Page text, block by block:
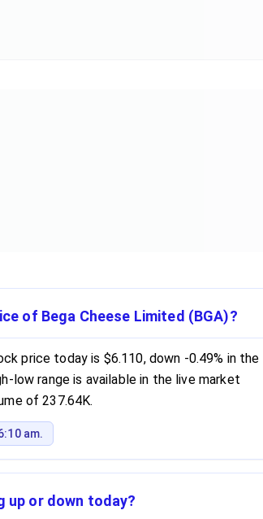
of Bega Cheese Limited (BGA)?
price today is $6.110, down -0.49% in the
low range is available in the live market
of 237.64K.
am.
up or down today?